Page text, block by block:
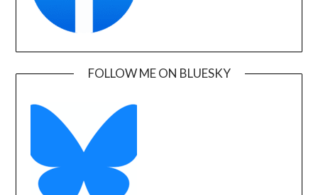
FOLLOW ME ON BLUESKY